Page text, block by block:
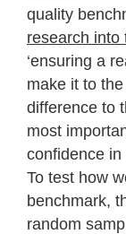
quality
research into
‘ensuring a
make it to the
difference to
most
confidence in
To test how
benchmark,
random